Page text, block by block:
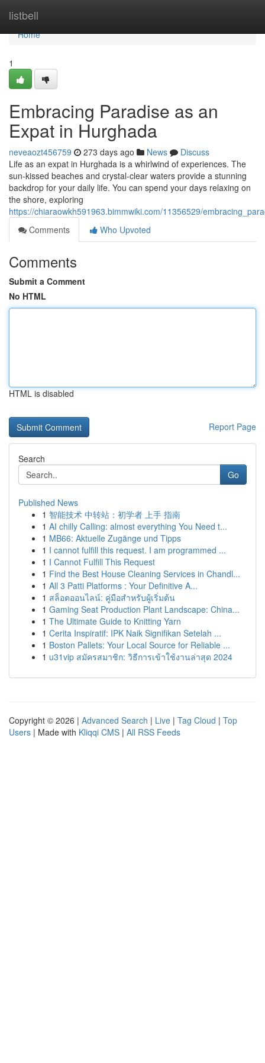
listbell
Home
Home
1
Embracing Paradise as an
Expat in Hurghada
neveaozt456759 273 days ago News
Discuss
Life as an expat in Hurghada is a whirlwind of experiences. The
sun-kissed beaches and crystal-clear waters provide a stunning
backdrop for your daily life. You can spend your days relaxing on
the shore, exploring
https://chiaraowkh591963.bimmwiki.com/11356529/
Comments
Who Upvoted
Comments
Submit a Comment
No HTML
HTML is disabled
Report Page
Search
Go
Published News
1 智能技术 中转站：初学者 上手 指南
1 AI chilly Calling: almost everything You Need t...
1 MB66: Aktuelle Zugänge und Tipps
1 I cannot fulfill this request. I am programmed ...
1 I Cannot Fulfill This Request
1 Find the Best House Cleaning Services in Chandl...
1 All 3 Patti Platforms : Your Definitive A...
1 สล็อตออนไลน์: คู่มือสำหรับผู้เริ่มต้น
1 Gaming Seat Production Plant Landscape: China...
1 The Ultimate Guide to Knitting Yarn
1 Cerita Inspiratif: IPK Naik Signifikan Setelah ...
1 Boston Pallets: Your Local Source for Reliable ...
1 u31vip สมัครสมาชิก: วิธีการเข้าใช้งานล่าสุด 2024
Copyright © 2026 | Advanced Search | Live | Tag Cloud | Top
Users | Made with Kliqqi CMS | All RSS Feeds